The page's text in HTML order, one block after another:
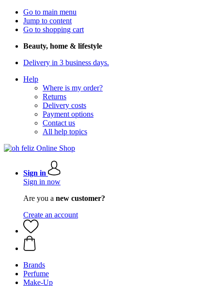
Go to main menu
Jump to content
Go to shopping cart
Beauty, home & lifestyle
Delivery in 3 business days.
Help
Where is my order?
Returns
Delivery costs
Payment options
Contact us
All help topics
Sign in
Sign in now
Are you a new customer?
Create an account
Brands
Perfume
Make-Up